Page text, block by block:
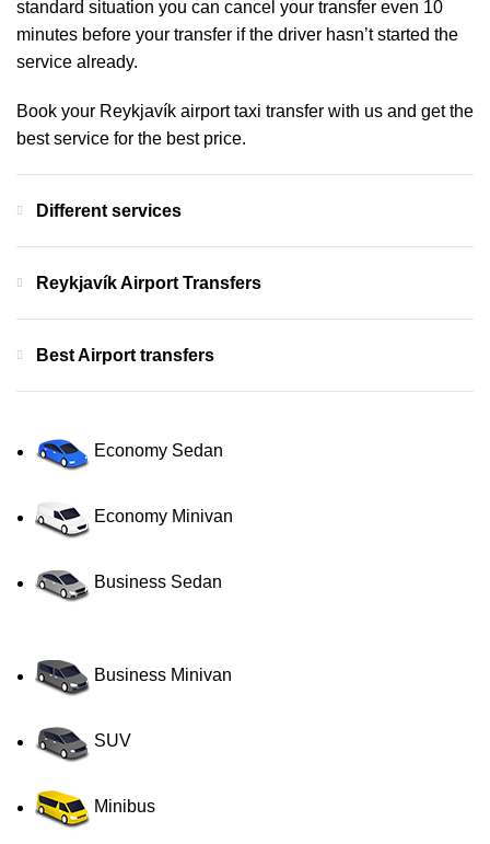
standard situation you can cancel your transfer even 10
minutes before your transfer if the driver hasn’t started the
service already.
Book your Reykjavík airport taxi transfer with us and get the
best service for the best price.
Different services
Reykjavík Airport Transfers
Best Airport transfers
Economy Sedan
Economy Minivan
Business Sedan
Business Minivan
SUV
Minibus